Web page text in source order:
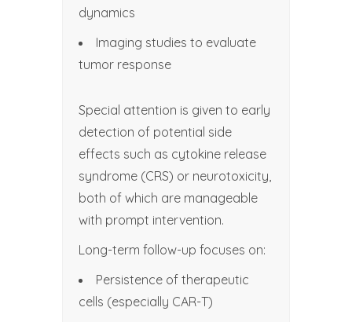
dynamics
Imaging studies to evaluate
tumor response
Special attention is given to early
detection of potential side
effects such as cytokine release
syndrome (CRS) or neurotoxicity,
both of which are manageable
with prompt intervention.
Long-term follow-up focuses on:
Persistence of therapeutic
cells (especially CAR-T)